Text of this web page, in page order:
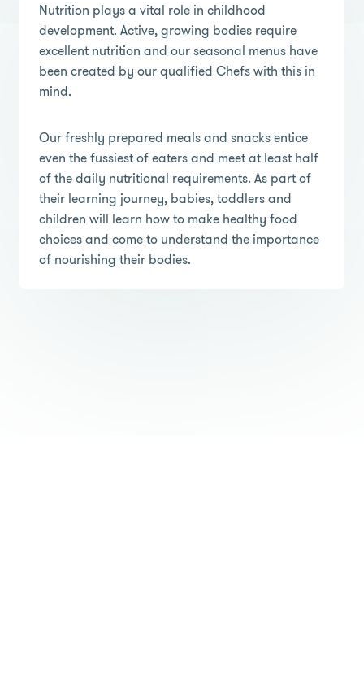
Nutrition plays a vital role in childhood
development. Active, growing bodies require
excellent nutrition and our seasonal menus have
been created by our qualified Chefs with this in
mind.
Our freshly prepared meals and snacks entice
even the fussiest of eaters and meet at least half
of the daily nutritional requirements. As part of
their learning journey, babies, toddlers and
children will learn how to make healthy food
choices and come to understand the importance
of nourishing their bodies.